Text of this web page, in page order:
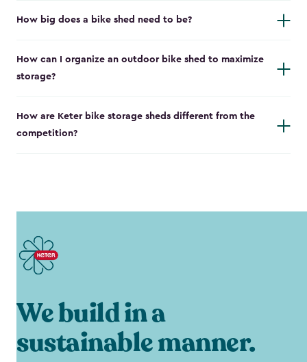
How big does a bike shed need to be?
How can I organize an outdoor bike shed to maximize
storage?
How are Keter bike storage sheds different from the
competition?
We build in a
sustainable manner.